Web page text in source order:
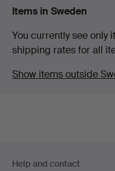
Items in Sweden
You currently see only
shipping rates for all
Show items outside
Help and contact